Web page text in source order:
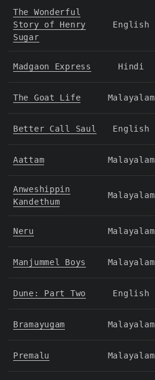
The Wonderful
Story of Henry
Sugar
English
Madgaon Express Hindi
The Goat Life Malayalam
Better Call Saul English
Aattam Malayalam
Anweshippin
Kandethum
Malayalam
Neru Malayalam
Manjummel Boys Malayalam
Dune: Part Two English
Bramayugam Malayalam
Premalu Malayalam